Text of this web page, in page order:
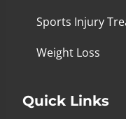
Sports Injury
Weight Loss
Quick Links